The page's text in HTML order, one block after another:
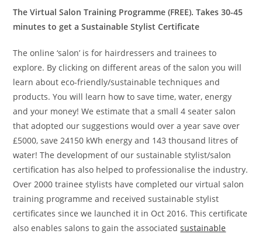
The Virtual Salon Training Programme (FREE). Takes 30-45
minutes to get a Sustainable Stylist Certificate
The online ‘salon’ is for hairdressers and trainees to
explore. By clicking on different areas of the salon you will
learn about eco-friendly/sustainable techniques and
products. You will learn how to save time, water, energy
and your money! We estimate that a small 4 seater salon
that adopted our suggestions would over a year save over
£5000, save 24150 kWh energy and 143 thousand litres of
water! The development of our sustainable stylist/salon
certification has also helped to professionalise the industry.
Over 2000 trainee stylists have completed our virtual salon
training programme and received sustainable stylist
certificates since we launched it in Oct 2016. This certificate
also enables salons to gain the associatedsustainable